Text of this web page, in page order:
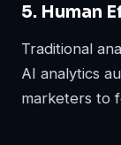
5. Human
Traditional
AI analytics
marketers to